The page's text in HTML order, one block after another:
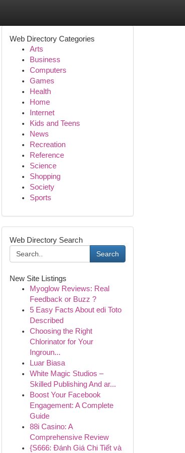
Web Directory Categories
Arts
Business
Computers
Games
Health
Home
Internet
Kids and Teens
News
Recreation
Reference
Science
Shopping
Society
Sports
Web Directory Search
Search
New Site Listings
Myoglow Reviews: Real
Feedback or Buzz ?
5 Easy Facts About edi Toto
Described
Choosing the Right
Chlorinator for Your
Ingroun...
Luar Biasa
White Magic Studios –
Skilled Publishing And ar...
Boost Your Facebook
Engagement: A Complete
Guide
88i Casino: A
Comprehensive Review
{S666: Đánh Giá Chi Tiết và